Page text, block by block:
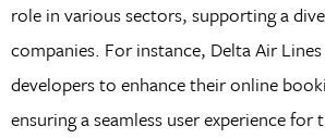
role in various sectors, supporting a
companies. For instance, Delta Air
developers to enhance their online
ensuring a seamless user experience for